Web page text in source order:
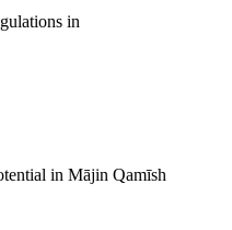
in
in Mājin Qamīsh